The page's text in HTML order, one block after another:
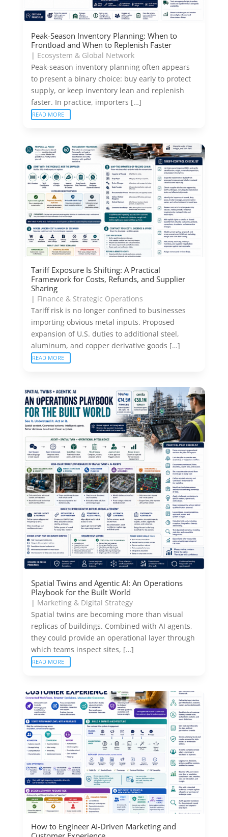
Peak-Season Inventory Planning: When to
Frontload and When to Replenish Faster
| Ecosystem & Global Network
Peak-season inventory planning often appears
to present a binary choice: buy early to protect
supply, or keep inventory lean and replenish
faster. In practice, importers […]
READ MORE
Tariff Exposure Is Shifting: A Practical
Framework for Costs, Refunds, and Supplier
Sharing
| Finance & Strategic Operations
Tariff risk is no longer confined to businesses
importing obvious metal inputs. Proposed
expansion of U.S. duties to additional steel,
aluminum, and copper derivative goods […]
READ MORE
Spatial Twins and Agentic AI: An Operations
Playbook for the Built World
| Marketing & Digital Strategy
Spatial twins are becoming more than visual
replicas of buildings. Combined with AI agents,
they could provide an operational layer through
which teams inspect sites, […]
READ MORE
How to Engineer AI-Driven Marketing and